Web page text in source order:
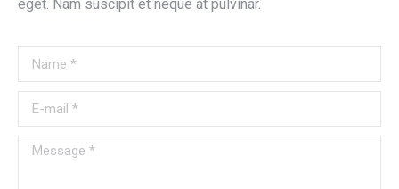
eget. Nam suscipit et neque at pulvinar.
Name *
E-mail *
Message *